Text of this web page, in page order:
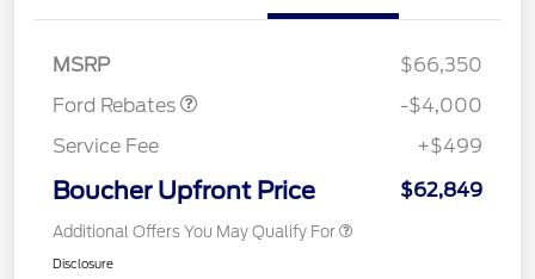
MSRP
$66,350
Ford Rebates
SSE Down Payment
$1,000
-$4,000
Service Fee
+$499
Boucher Upfront Price $62,849
Additional Offers You May Qualify For
Disclosure